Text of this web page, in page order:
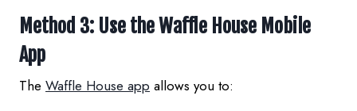
Method 3: Use the Waffle House Mobile
App
The Waffle House app allows you to: